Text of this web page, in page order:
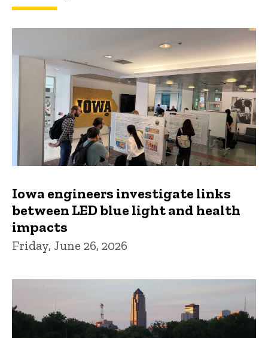
Iowa engineers investigate links
between LED blue light and health
impacts
Friday, June 26, 2026